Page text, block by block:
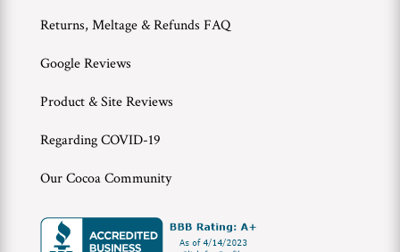
Returns, Meltage & Refunds FAQ
Google Reviews
Product & Site Reviews
Regarding COVID-19
Our Cocoa Community